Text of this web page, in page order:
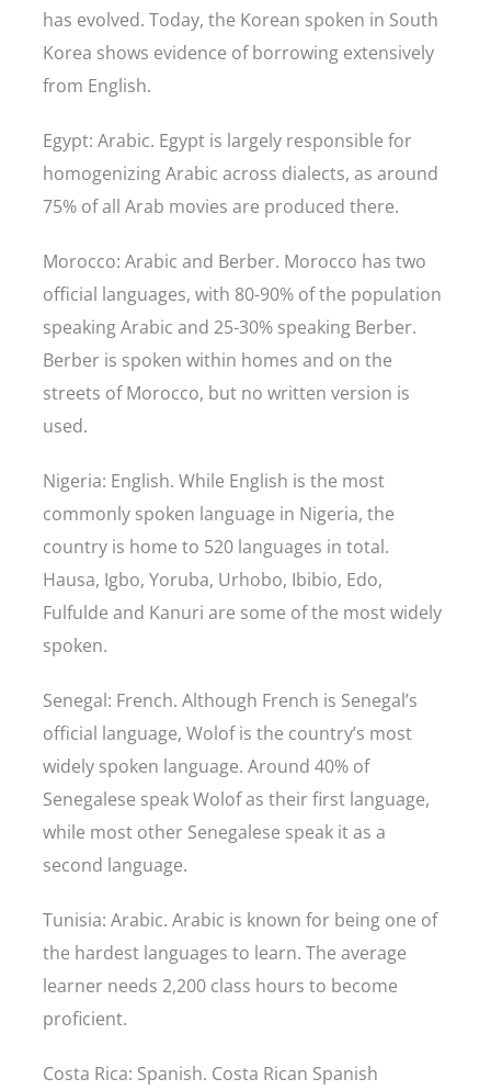
has evolved. Today, the Korean spoken in South
Korea shows evidence of borrowing extensively
from English.
Egypt: Arabic. Egypt is largely responsible for
homogenizing Arabic across dialects, as around
75% of all Arab movies are produced there.
Morocco: Arabic and Berber. Morocco has two
official languages, with 80-90% of the population
speaking Arabic and 25-30% speaking Berber.
Berber is spoken within homes and on the
streets of Morocco, but no written version is
used.
Nigeria: English. While English is the most
commonly spoken language in Nigeria, the
country is home to 520 languages in total.
Hausa, Igbo, Yoruba, Urhobo, Ibibio, Edo,
Fulfulde and Kanuri are some of the most widely
spoken.
Senegal: French. Although French is Senegal’s
official language, Wolof is the country’s most
widely spoken language. Around 40% of
Senegalese speak Wolof as their first language,
while most other Senegalese speak it as a
second language.
Tunisia: Arabic. Arabic is known for being one of
the hardest languages to learn. The average
learner needs 2,200 class hours to become
proficient.
Costa Rica: Spanish. Costa Rican Spanish